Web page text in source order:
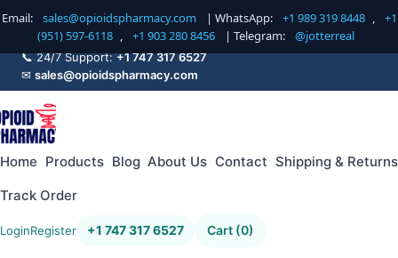
Email: sales@opioidspharmacy.com | WhatsApp: +1 989 319 8448 ,
+1
(951) 597-6118 , +1 903 280 8456 | Telegram: @jotterreal
📞 24/7 Support:+1 747 317 6527
✉ sales@opioidspharmacy.com
Home Products Blog About Us Contact Shipping & Returns
Track Order
LoginRegister +1 747 317 6527 Cart (0)